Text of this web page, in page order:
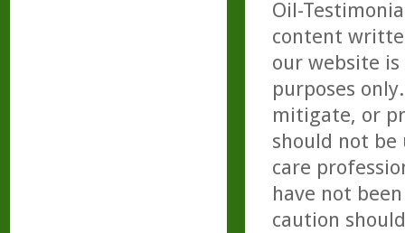
Oil-
content
our website
purposes
mitigate, or
should not be
care
have not
caution